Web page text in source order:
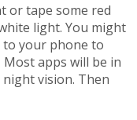
or tape some red
light. You might
your phone to
apps will be in
vision. Then